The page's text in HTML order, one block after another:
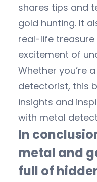
shares tips and
gold hunting. It
real-life
excitement of
Whether you’re
detectorist, this
insights and
with metal
In
metal and
full of